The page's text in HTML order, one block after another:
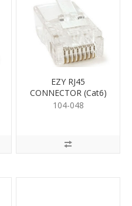
EZY RJ45
CONNECTOR (Cat6)
104-048